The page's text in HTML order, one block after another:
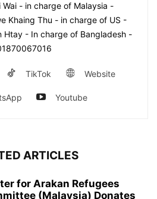
- in charge of Malaysia -
Khaing Thu - in charge of US -
Htay - In charge of Bangladesh -
TikTok Website
Youtube
ARTICLES
for Arakan Refugees
(Malaysia) Donates